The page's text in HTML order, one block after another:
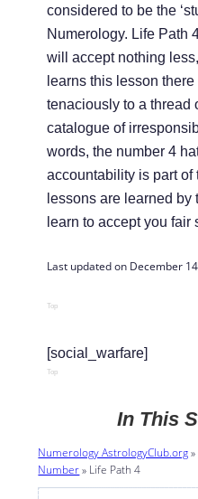
considered to be the
Numerology. Life Path
will accept nothing
learns this lesson
tenaciously to a thread
catalogue of
words, the number 4
accountability is part of
lessons are learned by
learn to accept you fair
Last updated on December
Top
[social_warfare]
Top
In This
Numerology AstrologyClub.org »
Number » Life Path 4